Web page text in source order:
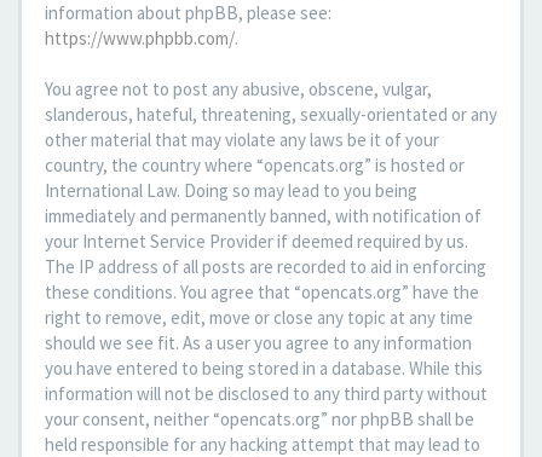
information about phpBB, please see:
https://www.phpbb.com/.
You agree not to post any abusive, obscene, vulgar,
slanderous, hateful, threatening, sexually-orientated or any
other material that may violate any laws be it of your
country, the country where “opencats.org” is hosted or
International Law. Doing so may lead to you being
immediately and permanently banned, with notification of
your Internet Service Provider if deemed required by us.
The IP address of all posts are recorded to aid in enforcing
these conditions. You agree that “opencats.org” have the
right to remove, edit, move or close any topic at any time
should we see fit. As a user you agree to any information
you have entered to being stored in a database. While this
information will not be disclosed to any third party without
your consent, neither “opencats.org” nor phpBB shall be
held responsible for any hacking attempt that may lead to